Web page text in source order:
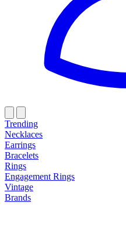
Trending
Necklaces
Earrings
Bracelets
Rings
Engagement Rings
Vintage
Brands